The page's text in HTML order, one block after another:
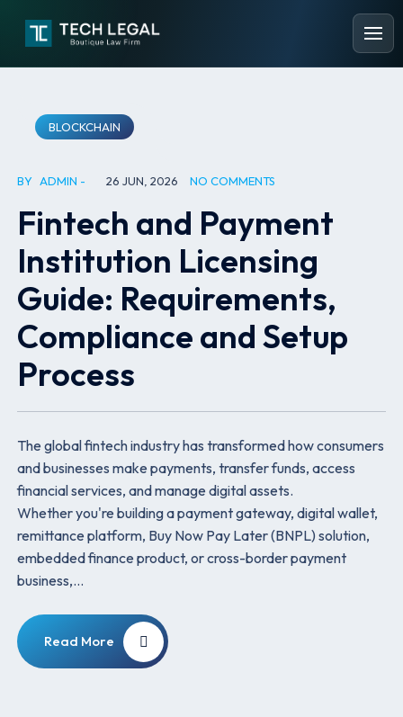
BLOCKCHAIN
BY ADMIN 26 JUN, 2026 NO COMMENTS
Fintech and Payment
Institution Licensing
Guide: Requirements,
Compliance and Setup
Process
The global fintech industry has transformed how consumers
and businesses make payments, transfer funds, access
financial services, and manage digital assets.
Whether you're building a payment gateway, digital wallet,
remittance platform, Buy Now Pay Later (BNPL) solution,
embedded finance product, or cross-border payment
business,…
Read More